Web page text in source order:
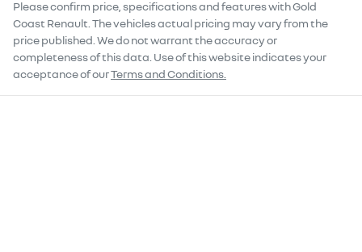
Please confirm price, specifications and features withGold
Coast Renault . The vehicles actual pricing may vary from the
price published. We do not warrant the accuracy or
completeness of this data. Use of this website indicates your
acceptance of ourTerms and Conditions.